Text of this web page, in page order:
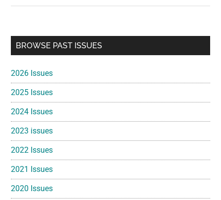
Primary
BROWSE PAST ISSUES
2026 Issues
2025 Issues
2024 Issues
2023 issues
2022 Issues
2021 Issues
2020 Issues